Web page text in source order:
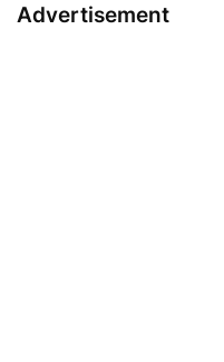
Advertisement